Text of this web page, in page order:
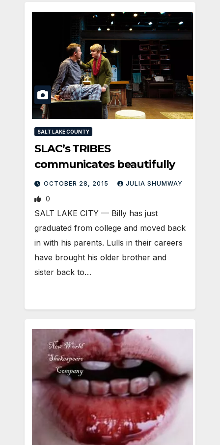
SALT LAKE COUNTY
SLAC’s TRIBES
communicates beautifully
OCTOBER 28, 2015 JULIA SHUMWAY
0
SALT LAKE CITY — Billy has just
graduated from college and moved back
in with his parents. Lulls in their careers
have brought his older brother and
sister back to…